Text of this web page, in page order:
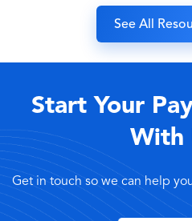
See All
Start Your
With
Get in touch so we can help